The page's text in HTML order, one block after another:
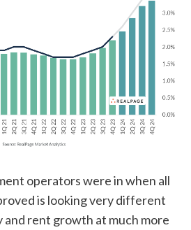
operators were in when all
is looking very different
and rent growth at much more